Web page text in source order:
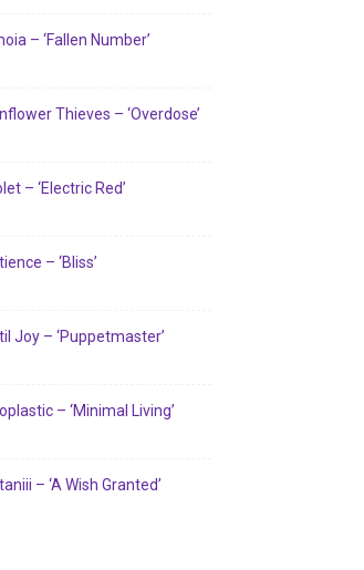
– ‘Fallen Number’
Thieves – ‘Overdose’
– ‘Electric Red’
– ‘Bliss’
Joy – ‘Puppetmaster’
– ‘Minimal Living’
– ‘A Wish Granted’